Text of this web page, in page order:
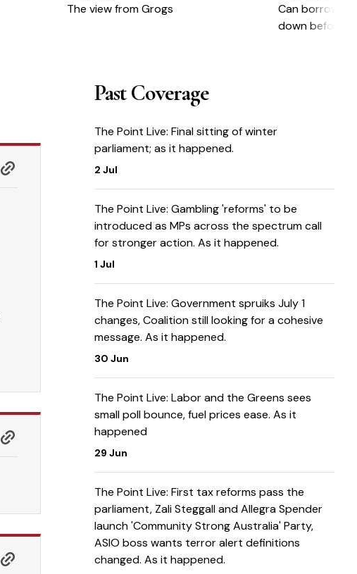
The view from Grogs
Can
down before
Past Coverage
The Point Live: Final sitting of winter
parliament; as it happened.
2 Jul
The Point Live: Gambling 'reforms' to be
introduced as MPs across the spectrum call
for stronger action. As it happened.
1 Jul
The Point Live: Government spruiks July 1
changes, Coalition still looking for a cohesive
message. As it happened.
30 Jun
The Point Live: Labor and the Greens sees
small poll bounce, fuel prices ease. As it
happened
29 Jun
The Point Live: First tax reforms pass the
parliament, Zali Steggall and Allegra Spender
launch 'Community Strong Australia' Party,
ASIO boss wants terror alert definitions
changed. As it happened.